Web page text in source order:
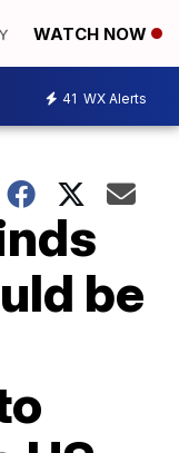
WATCH NOW
41 WX Alerts
be